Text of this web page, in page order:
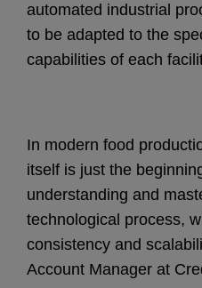
automated industrial
to be adapted to the
capabilities of each
In modern food
itself is just the
understanding and
technological process,
consistency and
Account Manager at